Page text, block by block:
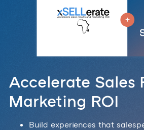
Accelerate Sales
Marketing ROI
Build experiences that